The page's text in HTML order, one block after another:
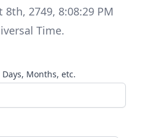
8th, 2749, 8:08:29 PM
Time.
Months, etc.